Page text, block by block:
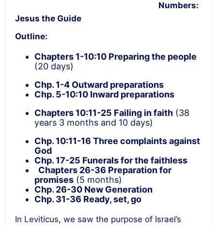
Numbers:
Jesus the Guide
Outline:
Chapters 1-10:10 Preparing the people
(20 days)
Chp. 1-4 Outward preparations
Chp. 5-10:10 Inward preparations
Chapters 10:11-25 Failing in faith (38
years 3 months and 10 days)
Chp. 10:11-16 Three complaints against
God
Chp. 17-25 Funerals for the faithless
Chapters 26-36 Preparation for
promises (5 months)
Chp. 26-30 New Generation
Chp. 31-36 Ready, set, go
In Leviticus, we saw the purpose of Israel’s